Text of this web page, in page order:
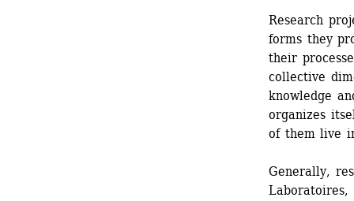
Research
forms they
their
collective
knowledge
organizes
of them live
Generally,
Laboratoires,